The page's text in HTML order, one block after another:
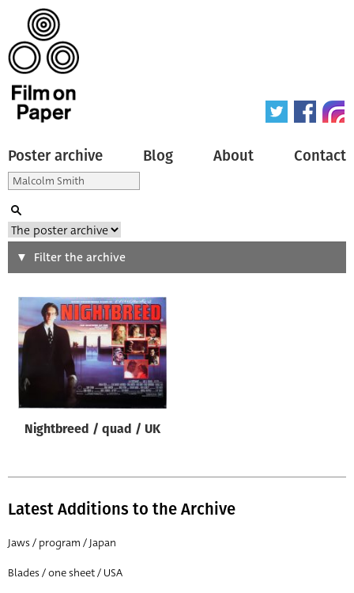
Poster archive Blog About Contact
Search
Type of poster
All
Origin of poster
All
Genre of film
Designer
All
All
Year of poster
Filter the archive
Nightbreed / quad / UK
Latest Additions to the Archive
Jaws / program / Japan
Blades / one sheet / USA